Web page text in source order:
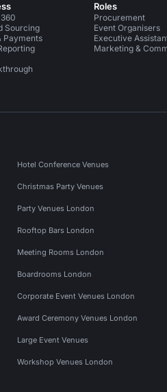
Sourcing
Payments
Roles
Procurement
Event Organisers
Executive
Marketing &
Hotel Conference Venues
Christmas Party Venues
Party Venues London
Rooftop Bars London
Meeting Rooms London
Boardrooms London
Corporate Event Venues London
Award Ceremony Venues London
Large Event Venues
Workshop Venues London